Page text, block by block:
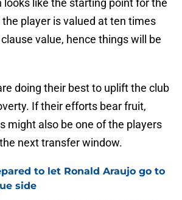
looks like the starting point for the
player is valued at ten times
value, hence things will be
doing their best to uplift the club
If their efforts bear fruit,
might also be one of the players
next transfer window.
to let Ronald Araujo go to
side